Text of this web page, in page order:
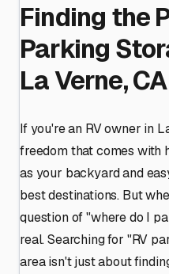
Finding the
Parking
La Verne, CA
If you're an RV owner in
freedom that comes with
as your backyard and
best destinations. But
question of "where do I
real. Searching for "RV
area isn't just about